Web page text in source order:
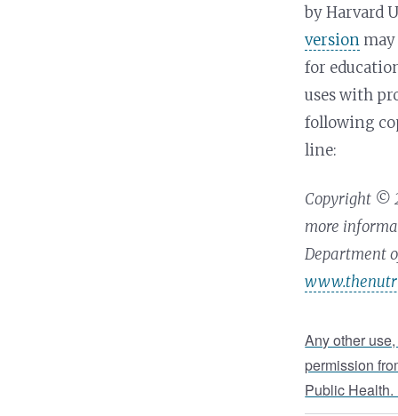
by Harvard
version
for
uses with
following
line:
Copyright ©
more
Department
Any other
permission
Public Health.